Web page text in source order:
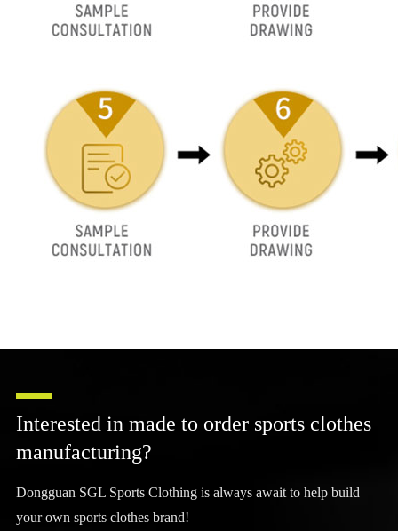
Interested in made to order sports clothes
manufacturing?
Dongguan SGL Sports Clothing is always await to help build
your own sports clothes brand!